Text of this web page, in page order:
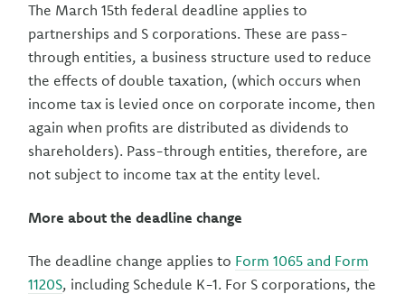
The March 15th federal deadline applies to
partnerships and S corporations. These are pass-
through entities, a business structure used to reduce
the effects of double taxation, (which occurs when
income tax is levied once on corporate income, then
again when profits are distributed as dividends to
shareholders). Pass-through entities, therefore, are
not subject to income tax at the entity level.
More about the deadline change
The deadline change applies to Form 1065 and Form
1120S, including Schedule K-1. For S corporations, the